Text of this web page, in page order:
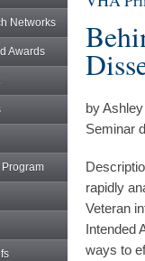
Networks
Awards
by
Seminar
rapidly
Veteran
Intended
ways to